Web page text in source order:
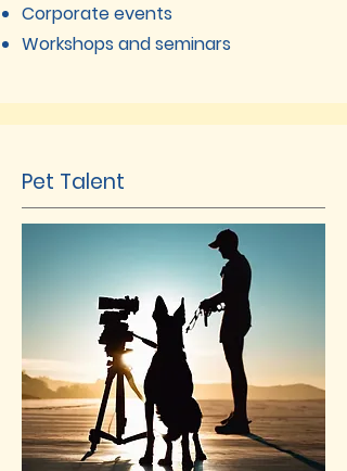
Corporate events
Workshops and seminars
Pet Talent